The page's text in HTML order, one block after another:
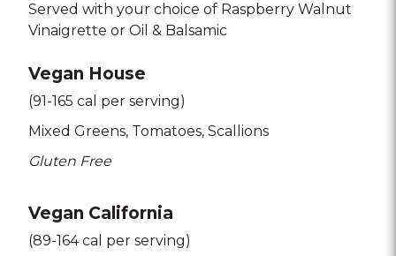
Served with your choice of Raspberry Walnut
Vinaigrette or Oil & Balsamic
Vegan House
(91-165 cal per serving)
Mixed Greens Tomatoes Scallions
Gluten Free
Vegan California
(89-164 cal per serving)